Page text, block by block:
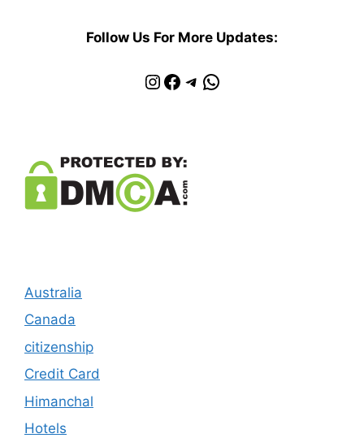
Follow Us For More Updates:
Instagram
Facebook
Telegram
WhatsApp
Australia
Canada
citizenship
Credit Card
Himanchal
Hotels